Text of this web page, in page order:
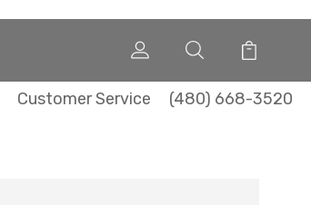
Customer Service (480) 668-3520